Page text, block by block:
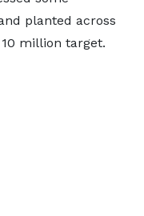
planted across
million target.